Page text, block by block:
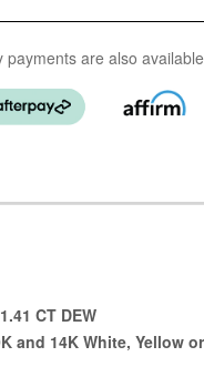
payments are also
1.41 CT DEW
and 14K White, Yellow